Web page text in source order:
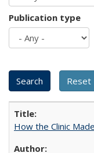
Publication type
How the Clinic